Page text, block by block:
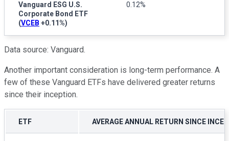
Vanguard ESG U.S.
Corporate Bond ETF
(VCEB +0.11%)
0.12%
Data source: Vanguard.
Another important consideration is long-term performance. A
few of these Vanguard ETFs have delivered greater returns
since their inception.
ETF AVERAGE ANNUAL RETURN SINCE